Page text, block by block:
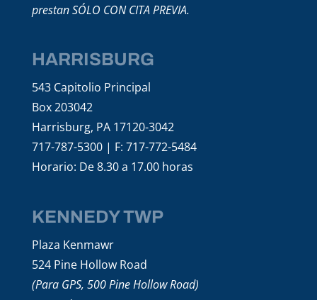
prestan SÓLO CON CITA PREVIA.
HARRISBURG
543 Capitolio Principal
Box 203042
Harrisburg, PA 17120-3042
717-787-5300 | F: 717-772-5484
Horario: De 8.30 a 17.00 horas
KENNEDY TWP
Plaza Kenmawr
524 Pine Hollow Road
(Para GPS, 500 Pine Hollow Road)